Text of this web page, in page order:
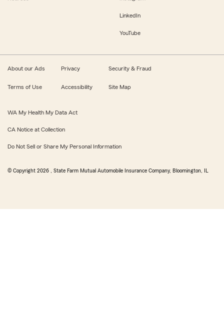
LinkedIn
YouTube
About our Ads Privacy Security & Fraud
Terms of Use Accessibility Site Map
WA My Health My Data Act
CA Notice at Collection
Do Not Sell or Share My Personal Information
© Copyright 2026 , State Farm Mutual Automobile Insurance Company, Bloomington, IL